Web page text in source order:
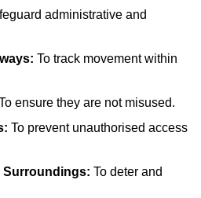
administrative and
To track movement within
ensure they are not misused.
To prevent unauthorised access
Surroundings: To deter and